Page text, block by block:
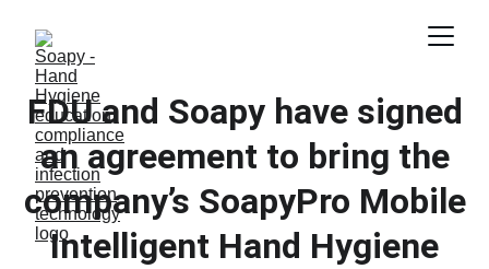
FDU and Soapy have signed
an agreement to bring the
company’s SoapyPro Mobile
Intelligent Hand Hygiene